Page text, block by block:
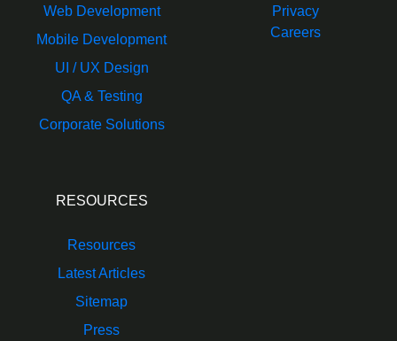
Web Development
Mobile Development
UI / UX Design
QA & Testing
Corporate Solutions
Privacy
Careers
RESOURCES
Resources
Latest Articles
Sitemap
Press